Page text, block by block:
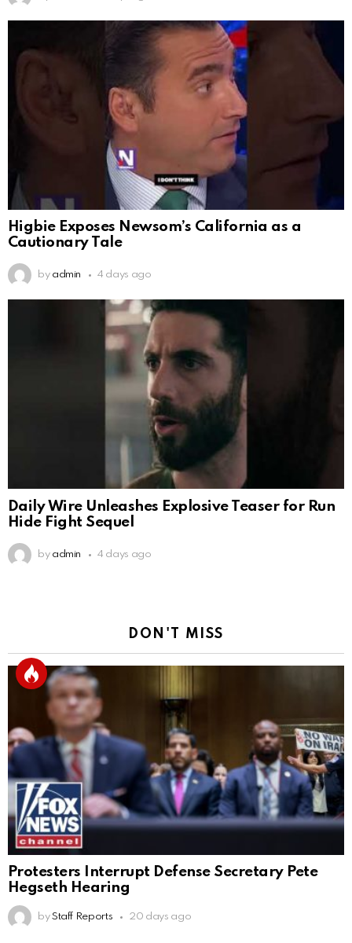
Higbie Exposes Newsom’s California as a
Cautionary Tale
by admin 4 days ago
Daily Wire Unleashes Explosive Teaser for Run
Hide Fight Sequel
by admin 4 days ago
DON'T MISS
Protesters Interrupt Defense Secretary Pete
Hegseth Hearing
by Staff Reports 20 days ago